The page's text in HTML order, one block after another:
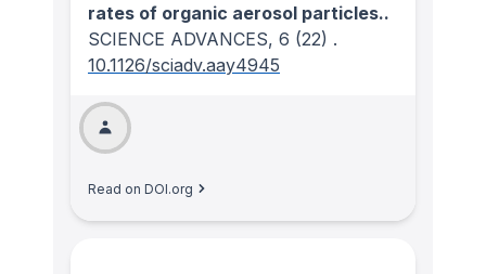
rates of organic aerosol particles..
SCIENCE ADVANCES, 6 (22) .
10.1126/sciadv.aay4945
Read on DOI.org